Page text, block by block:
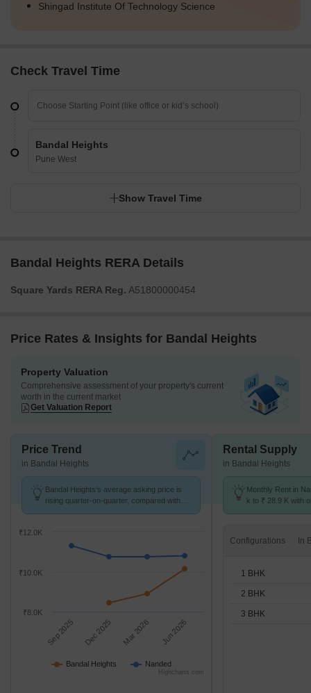
Shingad Institute Of Technology Science
Check Travel Time
Bandal Heights
Pune West
Show Travel Time
Bandal Heights RERA Details
Square Yards RERA Reg. A51800000454
Price Rates & Insights for Bandal Heights
Property Valuation
Comprehensive assessment of your property's current
worth in the current market
Get Valuation Report
Price Trend
in Bandal Heights
Bandal Heights's average asking price is
rising quarter-on-quarter, compared with
Bandal Heights Nanded
Sep 2025 Dec 2025 Mar 2026 Jun 2026
₹8.0K
₹10.0K
₹12.0K
Highcharts.com
Rental Supply
in Bandal Heights
Monthly Rent in
k to ₹ 28.9 K with
Configurations
1 BHK
2 BHK
3 BHK